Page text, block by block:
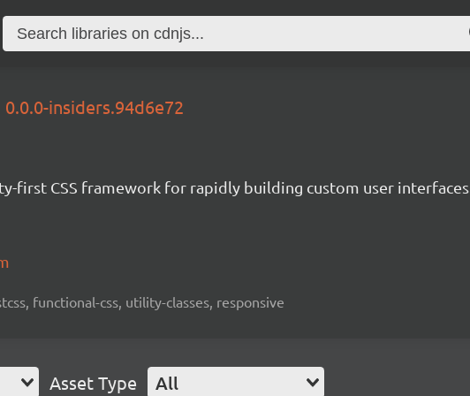
0.0.0-insiders.94d6e72
first CSS framework for rapidly building custom user interfaces.
functional-css, utility-classes, responsive
Asset Type All